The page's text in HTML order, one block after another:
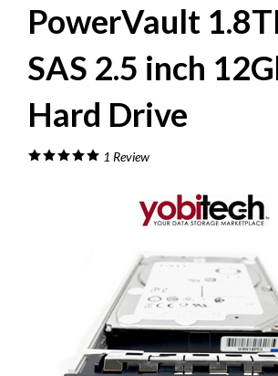
PowerVault
SAS 2.5 inch
Hard Drive
1 Review